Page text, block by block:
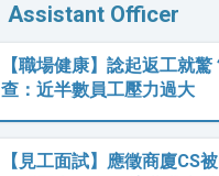
Assistant Officer
【職場健康】諗起返工就驚
查：近半數員工壓力過大
【見工面試】應徵商廈CS